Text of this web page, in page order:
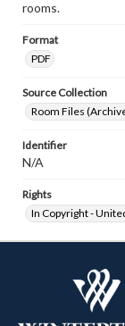
rooms.
Format
PDF
Source Collection
Room Files
Identifier
N/A
Rights
In Copyright -